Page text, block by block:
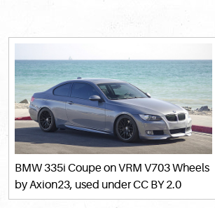
BMW 335i Coupe on VRM V703 Wheels
by Axion23, used underCC BY 2.0